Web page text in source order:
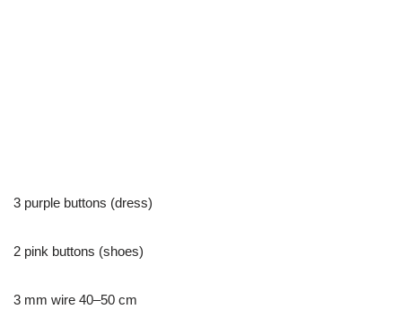
3 purple buttons (dress)
2 pink buttons (shoes)
3 mm wire 40–50 cm